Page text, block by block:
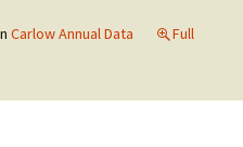
Carlow Annual Data
Full